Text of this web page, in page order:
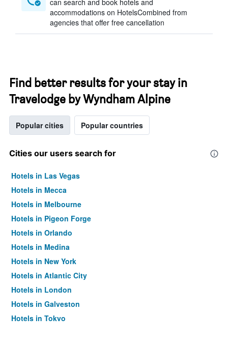
can search and book hotels and
accommodations on HotelsCombined from
agencies that offer free cancellation
Find better results for your stay in
Travelodge by Wyndham Alpine
Popular cities Popular countries
Cities our users search for
Hotels in Las Vegas
Hotels in Mecca
Hotels in Melbourne
Hotels in Pigeon Forge
Hotels in Orlando
Hotels in Medina
Hotels in New York
Hotels in Atlantic City
Hotels in London
Hotels in Galveston
Hotels in Tokyo